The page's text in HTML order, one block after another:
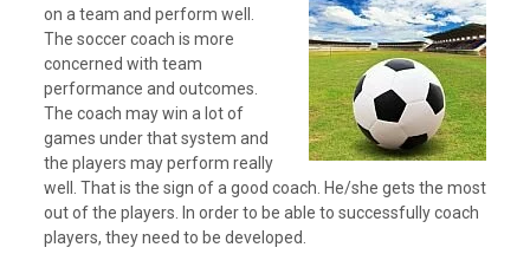
on a team and perform well.
The soccer coach is more
concerned with team
performance and outcomes.
The coach may win a lot of
games under that system and
the players may perform really
well. That is the sign of a good coach. He/she gets the most
out of the players. In order to be able to successfully coach
players, they need to be developed.